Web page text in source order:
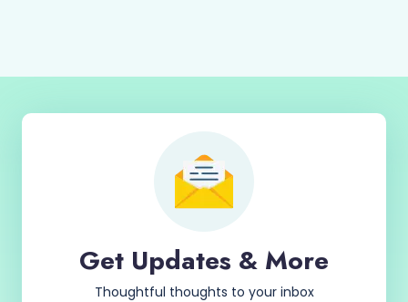
Get Updates & More
Thoughtful thoughts to your inbox